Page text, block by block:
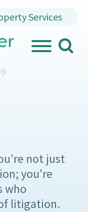
Services
search
not just
you're
who
litigation.